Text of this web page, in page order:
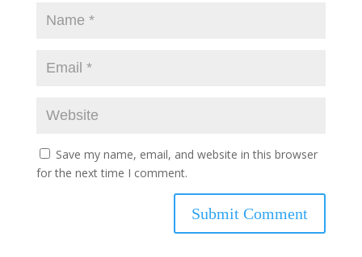
Save my name, email, and website in this browser
for the next time I comment.